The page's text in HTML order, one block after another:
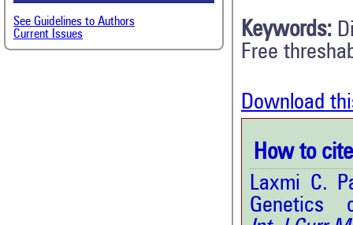
See Guidelines to Authors
Current Issues
Keywords:
Free
Download
How to
Laxmi C.
Genetics